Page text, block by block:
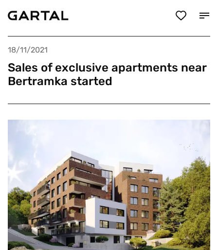
18/11/2021
Sales of exclusive apartments near
Bertramka started